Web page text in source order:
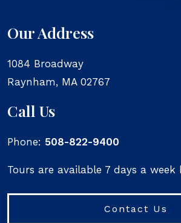
Our Address
1084 Broadway
Raynham, MA 02767
Call Us
Phone: 508-822-9400
Tours are available 7 days a
Contact Us